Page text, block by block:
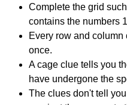
Complete the grid
contains the numbers
Every row and
once.
A cage clue tells you
have undergone the
The clues don't tell